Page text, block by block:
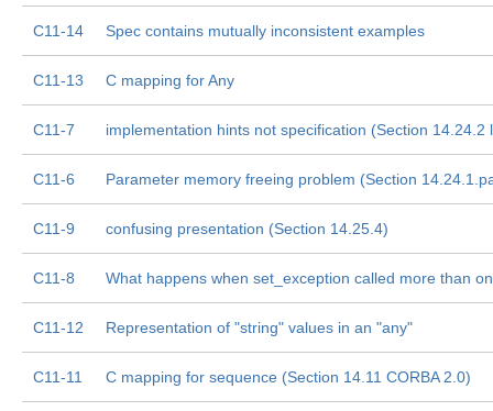
C11-14 Spec contains mutually inconsistent examples
C11-13 C mapping for Any
C11-7 implementation hints not specification (Section 14.24.2
C11-6 Parameter memory freeing problem (Section
C11-9 confusing presentation (Section 14.25.4)
C11-8 What happens when set_exception called more than
C11-12 Representation of "string" values in an "any"
C11-11 C mapping for sequence (Section 14.11 CORBA 2.0)